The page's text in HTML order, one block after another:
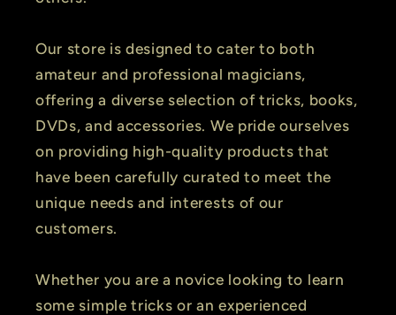
Our store is designed to cater to both
amateur and professional magicians,
offering a diverse selection of tricks, books,
DVDs, and accessories. We pride ourselves
on providing high-quality products that
have been carefully curated to meet the
unique needs and interests of our
customers.
Whether you are a novice looking to learn
some simple tricks or an experienced